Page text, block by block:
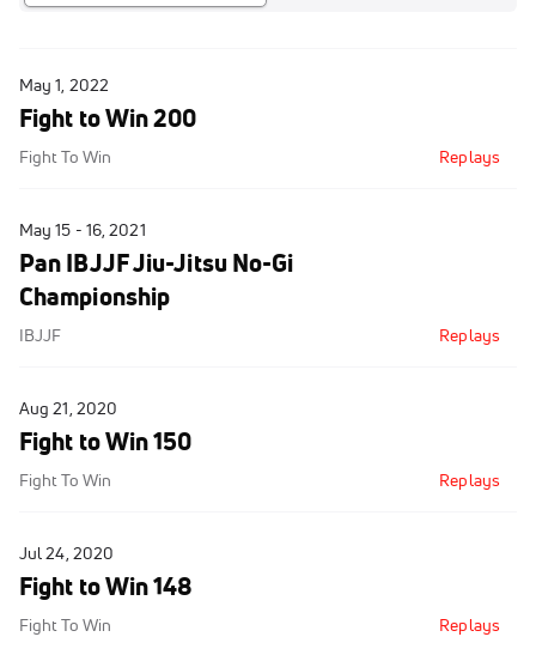
May 1, 2022
Fight to Win 200
Fight To Win Replays
May 15 - 16, 2021
Pan IBJJF Jiu-Jitsu No-Gi
Championship
IBJJF Replays
Aug 21, 2020
Fight to Win 150
Fight To Win Replays
Jul 24, 2020
Fight to Win 148
Fight To Win Replays